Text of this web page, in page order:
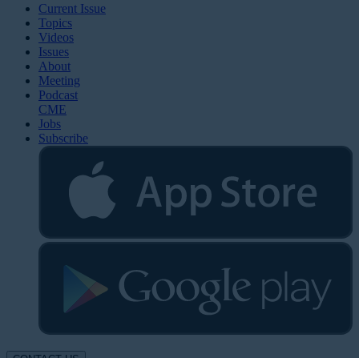
Current Issue
Topics
Videos
Issues
About
Meeting
Podcast
CME
Jobs
Subscribe